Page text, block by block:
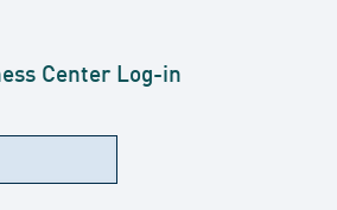
Center Log-in